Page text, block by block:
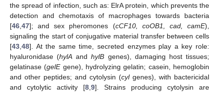
the spread of infection, such as: ElrA protein, which prevents the
detection and chemotaxis of macrophages towards bacteria
[46,47]; and sex pheromones (cCF10, coOB1, cad, camE),
signaling the start of conjugative material transfer between cells
[43,48]. At the same time, secreted enzymes play a key role:
hyaluronidase (hylA andhylB genes), damaging host tissues;
gelatinase (gelEgene), hydrolyzing gelatin; casein, hemoglobin
and other peptides; and cytolysin (cylgenes), with bactericidal
and cytolytic activity [8,9]. Strains producing cytolysin are